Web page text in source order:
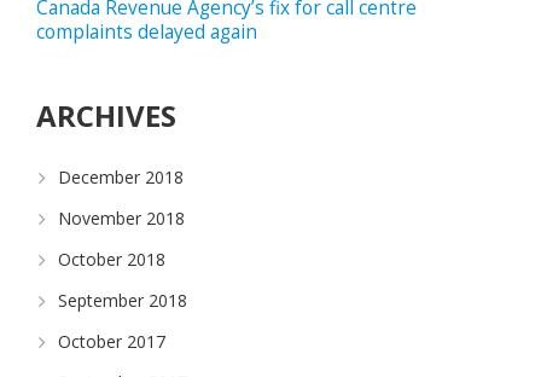
Canada Revenue Agency’s fix for call centre
complaints delayed again
ARCHIVES
December 2018
November 2018
October 2018
September 2018
October 2017